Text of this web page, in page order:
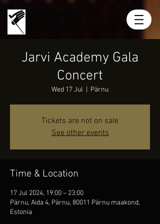
Jarvi Academy Gala
Concert
Wed 17 Jul Pärnu
Tickets are not on sale
See other events
Time & Location
17 Jul 2024, 19:00 – 23:00
Pärnu, Aida 4, Pärnu, 80011 Pärnu maakond,
Estonia